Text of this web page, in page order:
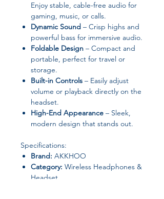
Enjoy stable, cable-free audio for
gaming, music, or calls.
Dynamic Sound – Crisp highs and
powerful bass for immersive audio.
Foldable Design – Compact and
portable, perfect for travel or
storage.
Built-in Controls – Easily adjust
volume or playback directly on the
headset.
High-End Appearance – Sleek,
modern design that stands out.
Specifications:
Brand: AKKHOO
Category: Wireless Headphones &
Headset